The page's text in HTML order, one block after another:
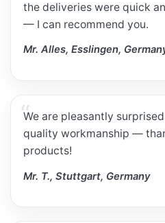
the deliveries were quick
— I can recommend you.
Mr. Alles, Esslingen,
We are pleasantly
quality workmanship —
products!
Mr. T., Stuttgart, Germany